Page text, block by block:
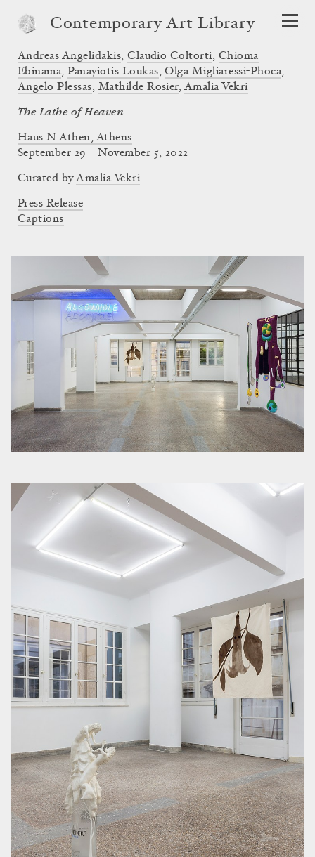
Contemporary Art Library
The Lathe of Heaven
Haus N Athen, Athens
Andreas Angelidakis,Claudio Coltorti, Chioma
Ebinama,Panayiotis Loukas,Olga Migliaressi-Phoca,
Angelo Plessas, Mathilde Rosier, Amalia Vekri
September 29 – November 5, 2022
Curated byAmalia Vekri
Press Release
Captions